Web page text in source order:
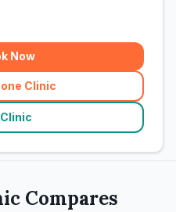
Now
Clinic
(related_clinics_call
Compares